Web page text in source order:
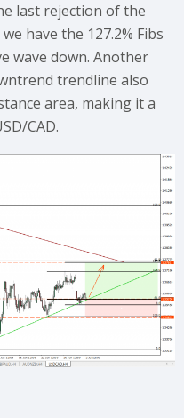
last rejection of the
have the 127.2% Fibs
wave down. Another
trendline also
area, making it a
CAD.